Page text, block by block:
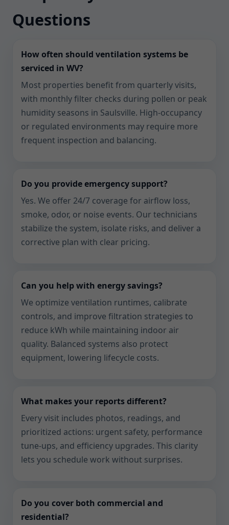
Questions
How often should ventilation systems be
serviced in WV?
Most properties benefit from quarterly visits,
with monthly filter checks during pollen or peak
humidity seasons in Saulsville. High-occupancy
or regulated environments may require more
frequent inspection and balancing.
Do you provide emergency support?
Yes. We offer 24/7 coverage for airflow loss,
smoke, odor, or noise events. Our technicians
stabilize the system, isolate risks, and deliver a
corrective plan with clear pricing.
Can you help with energy savings?
We optimize ventilation runtimes, calibrate
controls, and improve filtration strategies to
reduce kWh while maintaining indoor air
quality. Balanced systems also protect
equipment, lowering lifecycle costs.
What makes your reports different?
Every visit includes photos, readings, and
prioritized actions: urgent safety, performance
tune-ups, and efficiency upgrades. This clarity
lets you schedule work without surprises.
Do you cover both commercial and
residential?